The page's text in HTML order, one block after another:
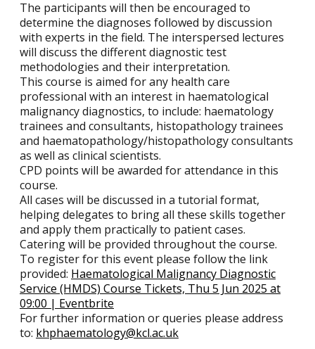
The participants will then be encouraged to
determine the diagnoses followed by discussion
with experts in the field. The interspersed lectures
will discuss the different diagnostic test
methodologies and their interpretation.
This course is aimed for any health care
professional with an interest in haematological
malignancy diagnostics, to include: haematology
trainees and consultants, histopathology trainees
and haematopathology/histopathology consultants
as well as clinical scientists.
CPD points will be awarded for attendance in this
course.
All cases will be discussed in a tutorial format,
helping delegates to bring all these skills together
and apply them practically to patient cases.
Catering will be provided throughout the course.
To register for this event please follow the link
provided: Haematological Malignancy Diagnostic
Service (HMDS) Course Tickets, Thu 5 Jun 2025 at
09:00 | Eventbrite
For further information or queries please address
to: khphaematology@kcl.ac.uk